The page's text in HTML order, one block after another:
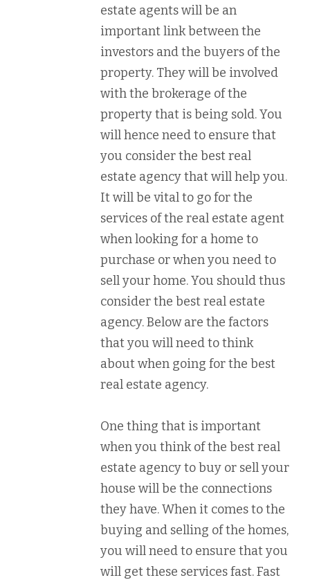
estate agents will be an
important link between the
investors and the buyers of the
property. They will be involved
with the brokerage of the
property that is being sold. You
will hence need to ensure that
you consider the best real
estate agency that will help you.
It will be vital to go for the
services of the real estate agent
when looking for a home to
purchase or when you need to
sell your home. You should thus
consider the best real estate
agency. Below are the factors
that you will need to think
about when going for the best
real estate agency.
One thing that is important
when you think of the best real
estate agency to buy or sell your
house will be the connections
they have. When it comes to the
buying and selling of the homes,
you will need to ensure that you
will get these services fast. Fast